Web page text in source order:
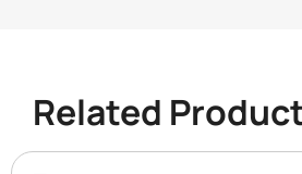
Related